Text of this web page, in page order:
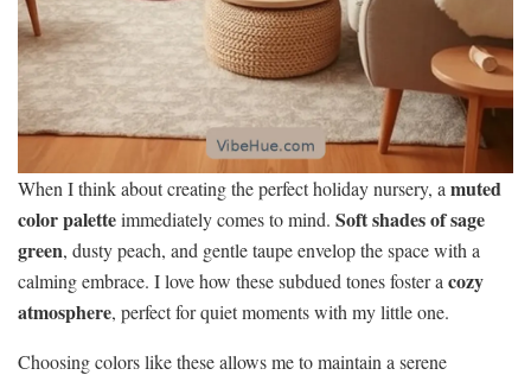
When I think about creating the perfect holiday nursery, a muted
color paletteimmediately comes to mind. Soft shades of sage
green, dusty peach, and gentle taupe envelop the space with a
calming embrace. I love how these subdued tones foster a cozy
atmosphere, perfect for quiet moments with my little one.
Choosing colors like these allows me to maintain a serene